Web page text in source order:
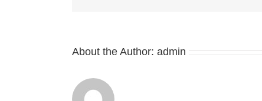
About the Author: admin